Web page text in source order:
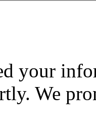
your
We